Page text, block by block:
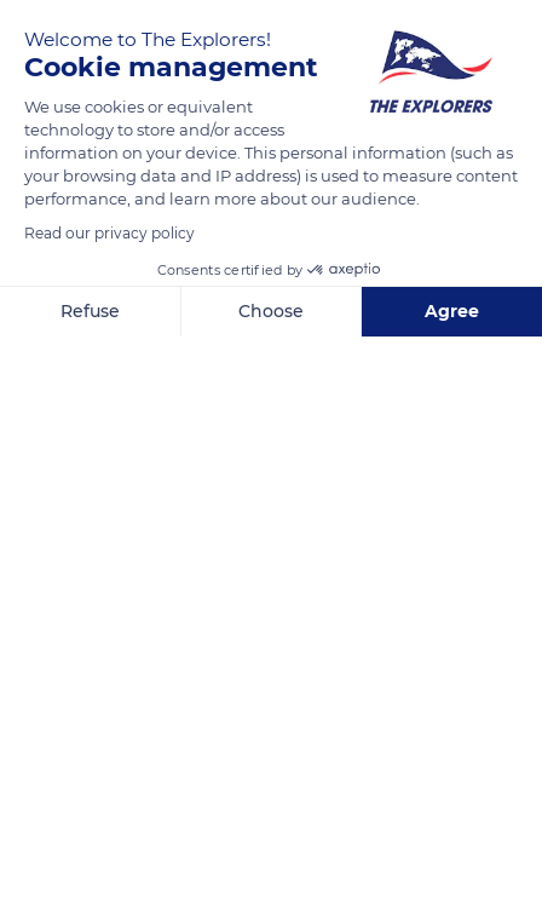
Greek island in the Aegean Sea. As Emperor Napoleon III was
a great enthusiast of archaeology and history, Champoiseau
sanctuary of the Great Gods. On 25 April 1863, the workers
discovered various parts of a large female statue, as well as
fragments of wings. It was quickly deduced that this statue
represented Niké, the winged Greek goddess of victory.
Welcome to The Explorers!
Cookie management
We use cookies or equivalent
technology to store and/or access
information on your device. This personal information (such as
your browsing data and IP address) is used to measure content
performance, and learn more about our audience.
Read our privacy policy
Consents certified by
Refuse Choose Agree